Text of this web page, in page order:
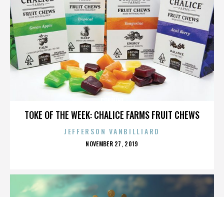
TOKE OF THE WEEK: CHALICE FARMS FRUIT CHEWS
JEFFERSON VANBILLIARD
POSTED
NOVEMBER 27, 2019